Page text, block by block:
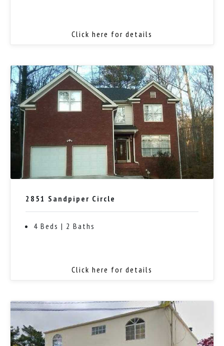
Click here for details
2851 Sandpiper Circle
4 Beds | 2 Baths
Click here for details